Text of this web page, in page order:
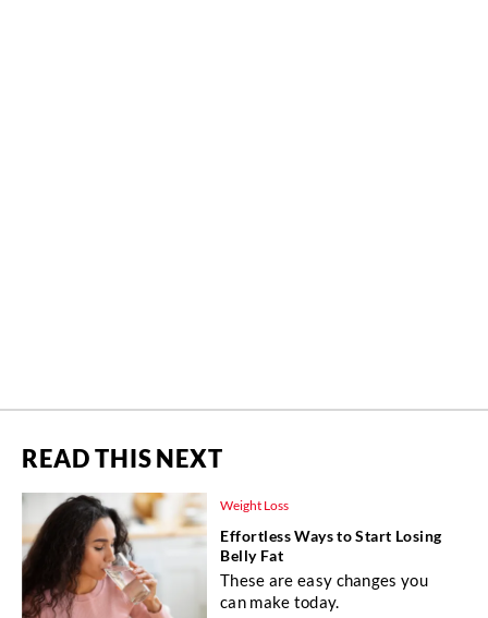
READ THIS NEXT
Weight Loss
Effortless Ways to Start Losing
Belly Fat
These are easy changes you
can make today.